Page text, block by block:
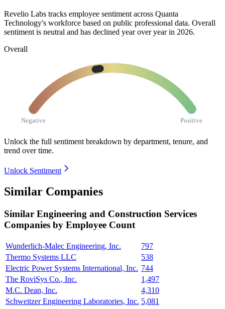
Revelio Labs tracks employee sentiment across Quanta
Technology's workforce based on public professional data. Overall
sentiment is neutral and has declined year over year in 2026.
Overall
Negative Positive
Unlock the full sentiment breakdown by department, tenure, and
trend over time.
Unlock Sentiment
Similar Companies
Similar Engineering and Construction Services
Companies by Employee Count
Wunderlich-Malec Engineering, Inc.
797
Thermo Systems LLC
538
Electric Power Systems International, Inc. 744
The RoviSys Co., Inc.
1,497
M.C. Dean, Inc.
4,310
Schweitzer Engineering Laboratories, Inc. 5,081